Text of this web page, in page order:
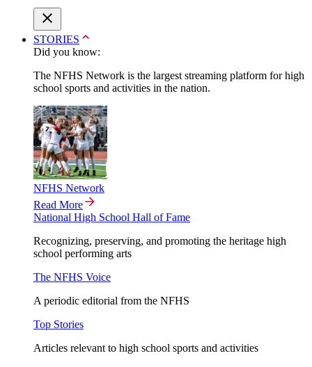
STORIES
Did you know:
The NFHS Network is the largest streaming platform for high
school sports and activities in the nation.
NFHS Network
Read More
National High School Hall of Fame
Recognizing, preserving, and promoting the heritage high
school performing arts
The NFHS Voice
A periodic editorial from the NFHS
Top Stories
Articles relevant to high school sports and activities